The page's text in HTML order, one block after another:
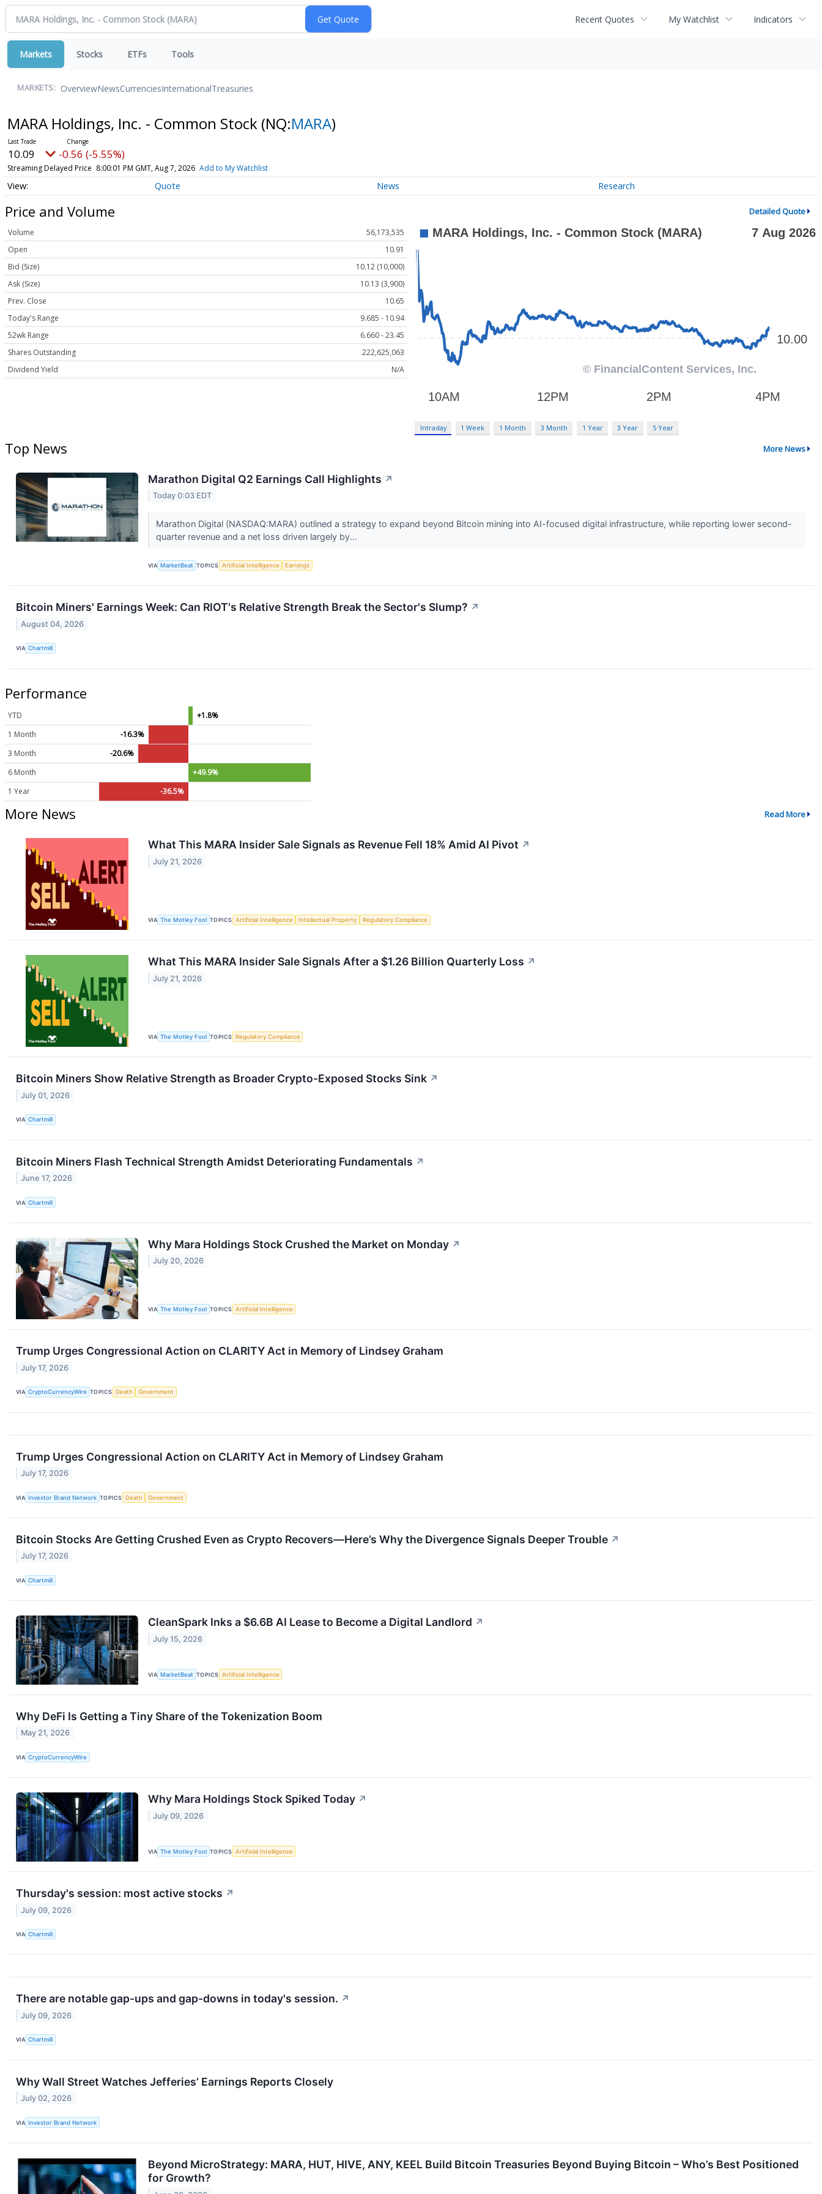
Recent Quotes My Watchlist Indicators
Markets Stocks ETFs Tools
MARKETS: OverviewNewsCurrenciesInternationalTreasuries
MARA Holdings, Inc. - Common Stock (NQ:MARA)
10.09 -0.56 (-5.55%)
Streaming Delayed Price 8:00:01 PM GMT, Aug 7, 2026 Add to My Watchlist
Quote News Research
Price and Volume Detailed Quote
Volume
56,173,535
Open
10.91
Bid (Size)
10.12 (10,000)
Ask (Size)
10.13 (3,900)
Prev. Close
10.65
Today's Range
9.685 - 10.94
52wk Range
6.660 - 23.45
Shares Outstanding
222,625,063
Dividend Yield
N/A
Intraday 1 Week 1 Month 3 Month 1 Year 3 Year 5 Year
Top News More News
Marathon Digital Q2 Earnings Call Highlights ↗
Today 0:03 EDT
Marathon Digital (NASDAQ:MARA) outlined a strategy to expand beyond Bitcoin mining into AI-focused digital infrastructure, while reporting lower second-
quarter revenue and a net loss driven largely by...
VIA MarketBeat TOPICS Artificial Intelligence Earnings
Bitcoin Miners' Earnings Week: Can RIOT's Relative Strength Break the Sector's Slump? ↗
August 04, 2026
VIA Chartmill
Performance
YTD
+1.8%
1 Month
-16.3%
3 Month
-20.6%
6 Month
+49.9%
1 Year
-36.5%
More News Read More
What This MARA Insider Sale Signals as Revenue Fell 18% Amid AI Pivot ↗
July 21, 2026
VIA The Motley Fool TOPICS Artificial Intelligence Intellectual Property Regulatory Compliance
What This MARA Insider Sale Signals After a $1.26 Billion Quarterly Loss ↗
July 21, 2026
VIA The Motley Fool TOPICS Regulatory Compliance
Bitcoin Miners Show Relative Strength as Broader Crypto-Exposed Stocks Sink ↗
July 01, 2026
VIA Chartmill
Bitcoin Miners Flash Technical Strength Amidst Deteriorating Fundamentals ↗
June 17, 2026
VIA Chartmill
Why Mara Holdings Stock Crushed the Market on Monday ↗
July 20, 2026
VIA The Motley Fool TOPICS Artificial Intelligence
Trump Urges Congressional Action on CLARITY Act in Memory of Lindsey Graham
July 17, 2026
VIA CryptoCurrencyWire TOPICS Death Government
Trump Urges Congressional Action on CLARITY Act in Memory of Lindsey Graham
July 17, 2026
VIA Investor Brand Network TOPICS Death Government
Bitcoin Stocks Are Getting Crushed Even as Crypto Recovers—Here’s Why the Divergence Signals Deeper Trouble ↗
July 17, 2026
VIA Chartmill
CleanSpark Inks a $6.6B AI Lease to Become a Digital Landlord ↗
July 15, 2026
VIA MarketBeat TOPICS Artificial Intelligence
Why DeFi Is Getting a Tiny Share of the Tokenization Boom
May 21, 2026
VIA CryptoCurrencyWire
Why Mara Holdings Stock Spiked Today ↗
July 09, 2026
VIA The Motley Fool TOPICS Artificial Intelligence
Thursday's session: most active stocks ↗
July 09, 2026
VIA Chartmill
There are notable gap-ups and gap-downs in today's session. ↗
July 09, 2026
VIA Chartmill
Why Wall Street Watches Jefferies’ Earnings Reports Closely
July 02, 2026
VIA Investor Brand Network
Beyond MicroStrategy: MARA, HUT, HIVE, ANY, KEEL Build Bitcoin Treasuries Beyond Buying Bitcoin – Who’s Best Positioned
for Growth?